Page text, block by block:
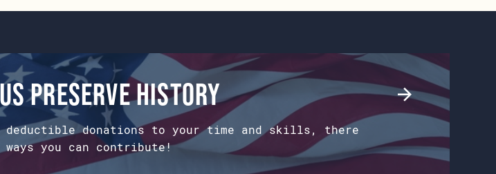
preserve history
deductible donations to your time and skills, there
ways you can contribute!